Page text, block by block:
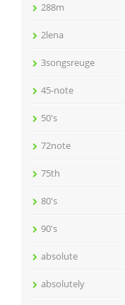
288m
2lena
3songsreuge
45-note
50's
72note
75th
80's
90's
absolute
absolutely